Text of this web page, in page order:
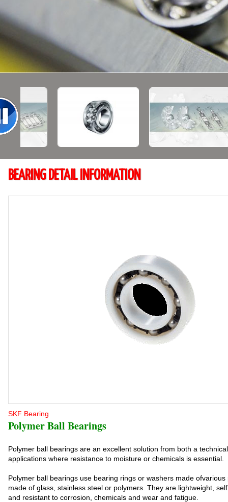
BEARING DETAIL INFORMATION
SKF Bearing
Polymer Ball Bearings
Polymer ball bearings are an excellent solution from both a
applications where resistance to moisture or chemicals is essential.
Polymer ball bearings use bearing rings or washers made
made of glass, stainless steel or polymers. They are lightweight,
and resistant to corrosion, chemicals and wear and fatigue.